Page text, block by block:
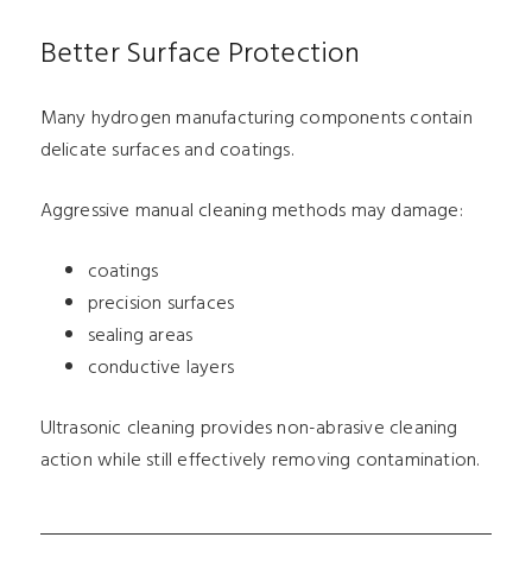
Better Surface Protection
Many hydrogen manufacturing components contain
delicate surfaces and coatings.
Aggressive manual cleaning methods may damage:
coatings
precision surfaces
sealing areas
conductive layers
Ultrasonic cleaning provides non-abrasive cleaning
action while still effectively removing contamination.